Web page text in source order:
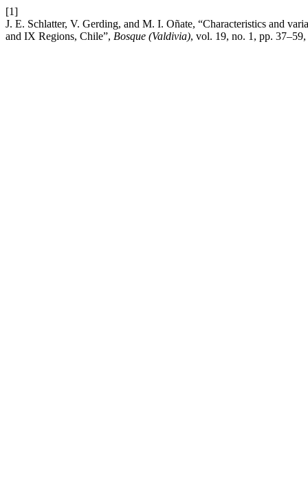
[1]
J. E. Schlatter, V. Gerding, and M. I. Oñate, “Characteristics and
and IX Regions, Chile”, Bosque (Valdivia), vol. 19, no. 1, pp.